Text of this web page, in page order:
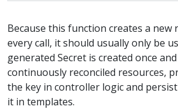
Because this function creates a new
every call, it should usually only be
generated Secret is created once
continuously reconciled resources,
the key in controller logic and
it in templates.